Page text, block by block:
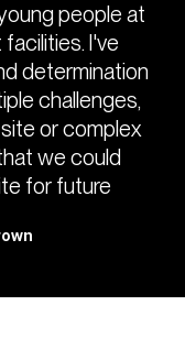
people at
I've
determination
challenges,
or complex
we could
for future